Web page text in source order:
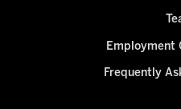
Employment
Frequently